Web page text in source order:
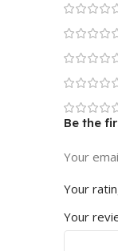
Be the
Your
Your
Your